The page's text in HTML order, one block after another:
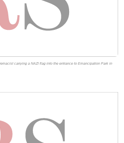
carrying a NAZI flag into the entrance to Emancipation Park in